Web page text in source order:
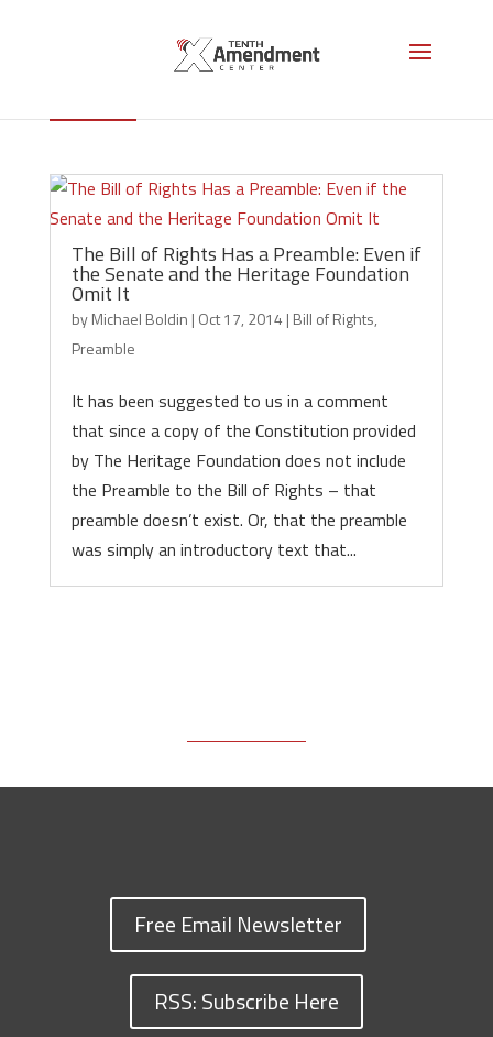
Preamble
The Bill of Rights Has a Preamble: Even if
the Senate and the Heritage Foundation
Omit It
byMichael Boldin | Oct 17, 2014 | Bill of Rights,
Preamble
It has been suggested to us in a comment
that since a copy of the Constitution provided
by The Heritage Foundation does not include
the Preamble to the Bill of Rights – that
preamble doesn’t exist. Or, that the preamble
was simply an introductory text that...
Free Email Newsletter
RSS: Subscribe Here